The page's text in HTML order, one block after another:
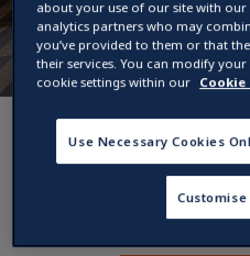
The
1/4 Merrion Street
about your use of our site with
analytics partners who may
you’ve provided to them or that
their services. You can modify
cookie settings within our Cookie
Use Necessary Cookies
Customise